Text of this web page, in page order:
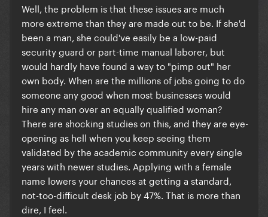
Well, the problem is that these issues are much
more extreme than they are made out to be. If she'd
been a man, she could've easily be a low-paid
security guard or part-time manual laborer, but
would hardly have found a way to "pimp out" her
own body. When are the millions of jobs going to do
someone any good when most businesses would
hire any man over an equally qualified woman?
There are shocking studies on this, and they are eye-
opening as hell when you keep seeing them
validated by the academic community every single
years with newer studies. Applying with a female
name lowers your chances at getting a standard,
not-too-difficult desk job by 47%. That is more than
dire, I feel.